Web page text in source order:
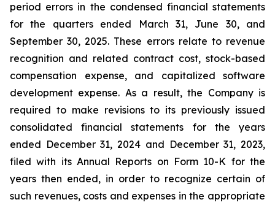
period errors in the condensed financial statements
for the quarters ended March 31, June 30, and
September 30, 2025. These errors relate to revenue
recognition and related contract cost, stock-based
compensation expense, and capitalized software
development expense. As a result, the Company is
required to make revisions to its previously issued
consolidated financial statements for the years
ended December 31, 2024 and December 31, 2023,
filed with its Annual Reports on Form 10-K for the
years then ended, in order to recognize certain of
such revenues, costs and expenses in the appropriate